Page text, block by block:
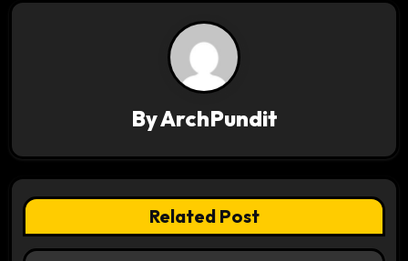
g
a
t
ByArchPundit
Related Post